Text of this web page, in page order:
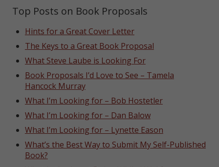
Top Posts on Book Proposals
Hints for a Great Cover Letter
The Keys to a Great Book Proposal
What Steve Laube is Looking For
Book Proposals I’d Love to See – Tamela
Hancock Murray
What I’m Looking for – Bob Hostetler
What I’m Looking for – Dan Balow
What I’m Looking for – Lynette Eason
What’s the Best Way to Submit My Self-Published
Book?